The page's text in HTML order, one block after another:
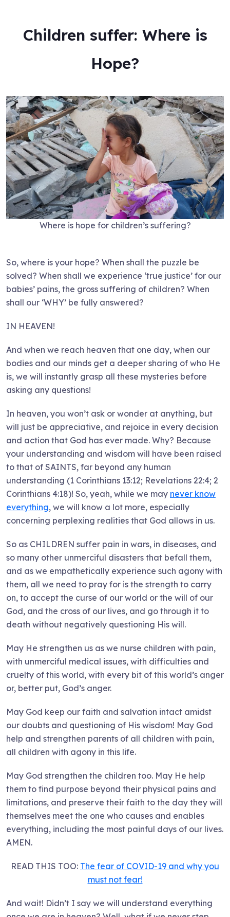
Children suffer: Where is
Hope?
Where is hope for children’s suffering?
So, where is your hope? When shall the puzzle be
solved? When shall we experience ‘true justice’ for our
babies’ pains, the gross suffering of children? When
shall our ‘WHY’ be fully answered?
IN HEAVEN!
And when we reach heaven that one day, when our
bodies and our minds get a deeper sharing of who He
is, we will instantly grasp all these mysteries before
asking any questions!
In heaven, you won’t ask or wonder at anything, but
will just be appreciative, and rejoice in every decision
and action that God has ever made. Why? Because
your understanding and wisdom will have been raised
to that of SAINTS, far beyond any human
understanding (1 Corinthians 13:12; Revelations 22:4; 2
Corinthians 4:18)! So, yeah, while we may never know
everything, we will know a lot more, especially
concerning perplexing realities that God allows in us.
So as CHILDREN suffer pain in wars, in diseases, and
so many other unmerciful disasters that befall them,
and as we empathetically experience such agony with
them, all we need to pray for is the strength to carry
on, to accept the curse of our world or the will of our
God, and the cross of our lives, and go through it to
death without negatively questioning His will.
May He strengthen us as we nurse children with pain,
with unmerciful medical issues, with difficulties and
cruelty of this world, with every bit of this world’s anger
or, better put, God’s anger.
May God keep our faith and salvation intact amidst
our doubts and questioning of His wisdom! May God
help and strengthen parents of all children with pain,
all children with agony in this life.
May God strengthen the children too. May He help
them to find purpose beyond their physical pains and
limitations, and preserve their faith to the day they will
themselves meet the one who causes and enables
everything, including the most painful days of our lives.
AMEN.
READ THIS TOO: The fear of COVID-19 and why you
must not fear!
And wait! Didn’t I say we will understand everything